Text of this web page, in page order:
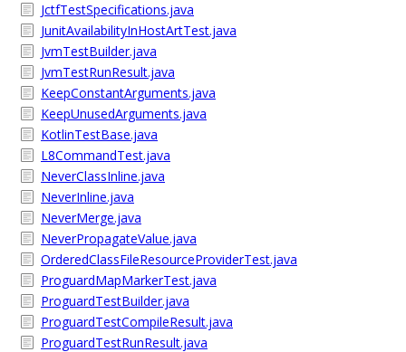
JctfTestSpecifications.java
JunitAvailabilityInHostArtTest.java
JvmTestBuilder.java
JvmTestRunResult.java
KeepConstantArguments.java
KeepUnusedArguments.java
KotlinTestBase.java
L8CommandTest.java
NeverClassInline.java
NeverInline.java
NeverMerge.java
NeverPropagateValue.java
OrderedClassFileResourceProviderTest.java
ProguardMapMarkerTest.java
ProguardTestBuilder.java
ProguardTestCompileResult.java
ProguardTestRunResult.java